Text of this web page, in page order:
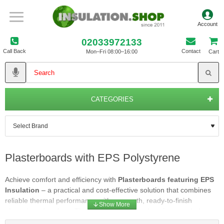
Call Back
02033972133
Mon–Fri 08:00–16:00 Contact Cart
CATEGORIES
Plasterboards with EPS Polystyrene
Achieve comfort and efficiency with Plasterboards featuring EPS
Insulation – a practical and cost-effective solution that combines
reliable thermal performance with a smooth, ready-to-finish
plasterboard surface. These composite boards pair expanded
polystyrene (EPS) insulation with quality plasterboard, providing an